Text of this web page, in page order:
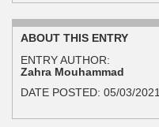
ABOUT THIS ENTRY
ENTRY AUTHOR:
Zahra Mouhammad
DATE POSTED: 05/03/2021